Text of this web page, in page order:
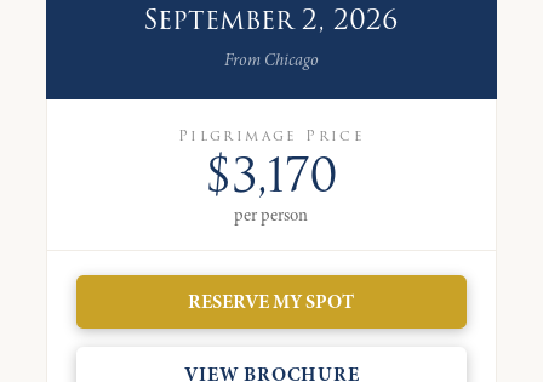
September 2, 2026
From Chicago
Pilgrimage Price
$3,170
per person
RESERVE MY SPOT
VIEW BROCHURE